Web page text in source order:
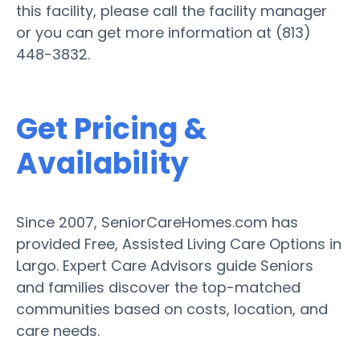
this facility, please call the facility manager
or you can get more information at (813)
448-3832.
Get Pricing &
Availability
Since 2007, SeniorCareHomes.com has
provided Free, Assisted Living Care Options in
Largo. Expert Care Advisors guide Seniors
and families discover the top-matched
communities based on costs, location, and
care needs.